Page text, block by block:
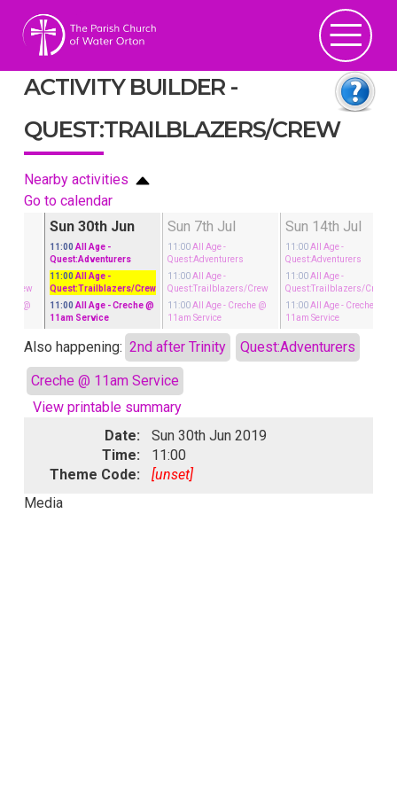
ACTIVITY BUILDER -
QUEST:TRAILBLAZERS/CREW
Nearby activities
Go to calendar
Crew
@
Sun 30th Jun
11:00 All Age -
Quest:Adventurers
11:00 All Age -
Quest:Trailblazers/Crew
11:00 All Age - Creche @
11am Service
Sun 7th Jul
11:00 All Age-
Quest:Adventurers
11:00 All Age-
Quest:Trailblazers/Crew
11:00 All Age- Creche @
11am Service
Sun 14th Jul
11:00 All Age-
Quest:Adventurers
11:00 All Age-
Quest:Trailblazers/Crew
11:00 All Age- Creche @
11am Service
Also happening: 2nd after Trinity
Quest:Adventurers
Creche @ 11am Service
View printable summary
Date:
Sun 30th Jun 2019
Time:
11:00
Theme Code:
[unset]
Media